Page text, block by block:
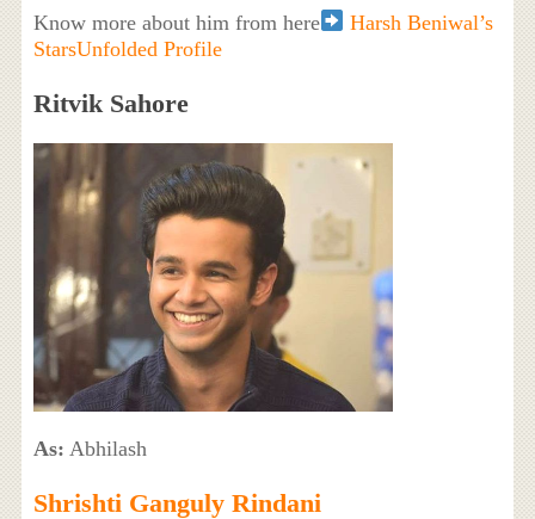
Know more about him from here
Harsh Beniwal’s
StarsUnfolded Profile
Ritvik Sahore
As: Abhilash
Shrishti Ganguly Rindani